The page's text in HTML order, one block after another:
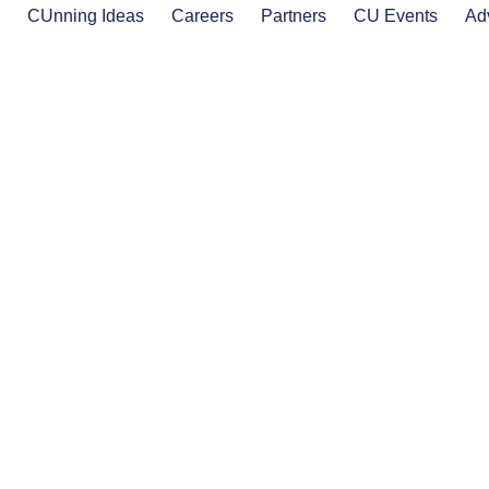
CUnning Ideas Careers Partners CU Events